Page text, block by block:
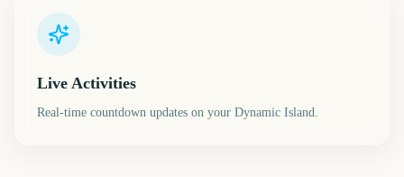
Live Activities
Real-time countdown updates on your Dynamic Island.